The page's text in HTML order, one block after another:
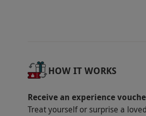
This voucher is valid for
Grassmarket Hotel.
Product code:109111523
HOW IT WORKS
Receive an experience
Treat yourself or surprise a